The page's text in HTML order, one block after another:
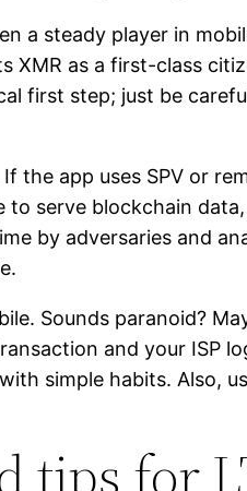
a steady player in
XMR as a first-class
first step; just be
the app uses SPV or
serve blockchain
by adversaries and
Sounds paranoid?
and your ISP
simple habits. Also,
tips for